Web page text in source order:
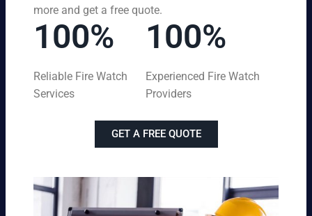
more and get a free quote.
100%
Reliable Fire Watch
Services
100%
Experienced Fire Watch
Providers
GET A FREE QUOTE